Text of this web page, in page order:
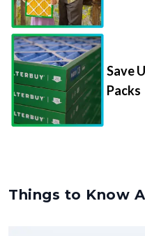
Save
Packs
Things to Know